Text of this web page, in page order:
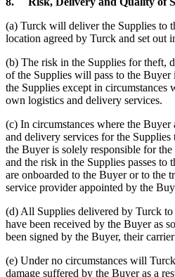
(a) Turck will deliver the Supplies to
location agreed by Turck and set out
(b) The risk in the Supplies for theft,
of the Supplies will pass to the
the Supplies except in circumstances
own logistics and delivery services.
(c) In circumstances where the
and delivery services for the Supplies
the Buyer is solely responsible for
and the risk in the Supplies passes to
are onboarded to the Buyer or to the
service provider appointed by the
(d) All Supplies delivered by Turck
have been received by the Buyer as
been signed by the Buyer, their
(e) Under no circumstances will
damage suffered by the Buyer as a